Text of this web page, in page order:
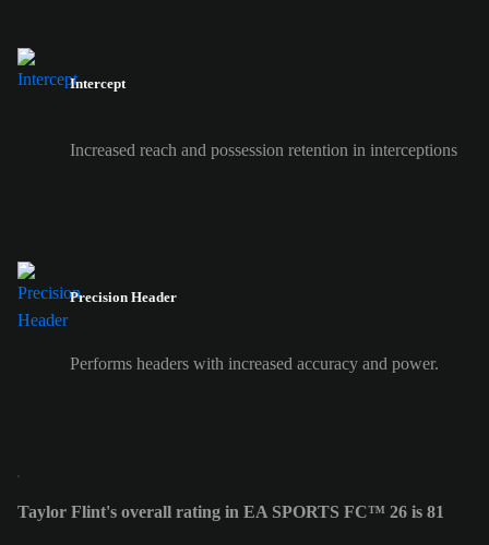
Intercept
Increased reach and possession retention in interceptions
Precision Header
Performs headers with increased accuracy and power.
Taylor Flint's overall rating in EA SPORTS FC™ 26 is 81